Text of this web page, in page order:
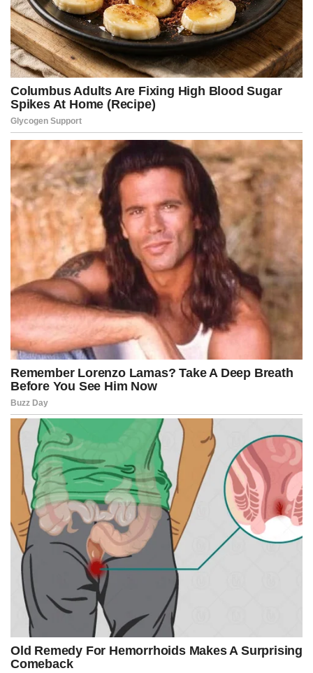
“Starting now, parents? You’re paying the bills,” she said. “And if you
allow them to continue? We’re gonna prosecute you.”
The policy shift comes amid mounting political pressure over rising
concerns about youth violence and public disorder across the
District.
Videos of massive teen gatherings overwhelming restaurants,
retail stores, subway stations, and public streets have circulated
widely online over the past year, fueling criticism that city leaders
failed to respond aggressively enough.
Pirro sharply criticized the Muriel Bowser administration and the
D.C. Council for what she described as years of weak enforcement
and political hesitation.
“Parental involvement has been a noted gap in any discussion,”
Pirro said. “That ends today.”
The crackdown follows the passage of a controversial youth curfew
measure approved earlier this month by the D.C. Council in an 8-5
vote after weeks of heated debate.
The legislation gives the Metropolitan Police authority to establish
temporary curfew zones where minors are prohibited from
gathering in groups of eight or more after 8 p.m.
Supporters argue the law is necessary to restore public safety after
repeated disturbances linked to youth gatherings turned violent.